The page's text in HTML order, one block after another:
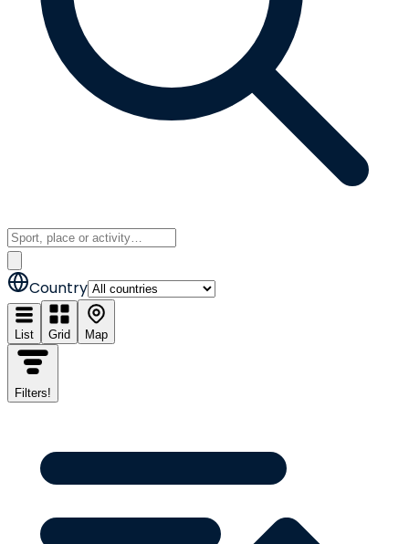
Country
List Grid Map
Filters!